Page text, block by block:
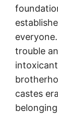
trouble
castes